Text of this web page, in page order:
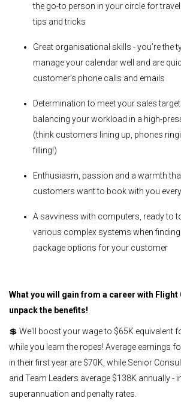
the go-to person in your circle for
tips and tricks
Great organisational skills - you’re the
manage your calendar well and are
customer’s phone calls and emails
Determination to meet your sales
balancing your workload in a high-
(think customers lining up, phones
filling!)
Enthusiasm, passion and a warmth
customers want to book with you
A savviness with computers, ready to
various complex systems when
package options for your customer
What you will gain from a career with Flight
unpack the benefits!
💲 We'll boost your wage to $65K equivalent
while you learn the ropes! Average earnings
in their first year are $70K, while Senior
and Team Leaders average $138K annually -
superannuation and penalty rates.